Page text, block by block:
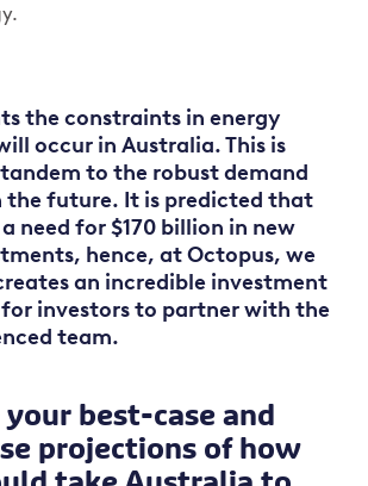
the constraints in energy
occur in Australia. This is
to the robust demand
the future. It is predicted that
need for $170 billion in new
hence, at Octopus, we
an incredible investment
investors to partner with the
team.
best-case and
projections of how